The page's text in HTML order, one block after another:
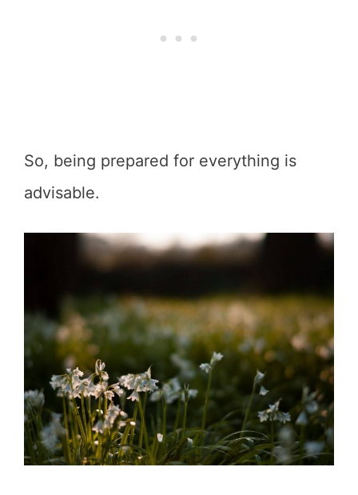
So, being prepared for everything is
advisable.